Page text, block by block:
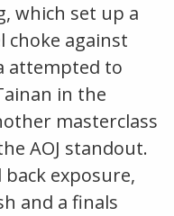
which set up a
choke against
attempted to
in the
masterclass
AOJ standout.
exposure,
and a finals